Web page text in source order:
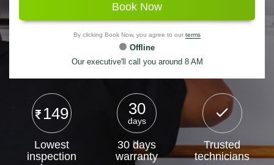
Book Now
By clicking Book Now, you agree to our terms
Offline
Our executive'll call you around 8 AM
149
Lowest
inspection
30
days
30 days
warranty
Trusted
technicians